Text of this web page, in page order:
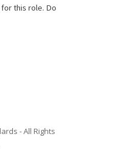
this role. Do
- All Rights